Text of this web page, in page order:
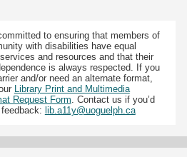
to ensuring that members of
with disabilities have equal
and resources and that their
is always respected. If you
and/or need an alternate format,
Library Print and Multimedia
Request Form . Contact us if you’d
lib.a11y@uoguelph.ca